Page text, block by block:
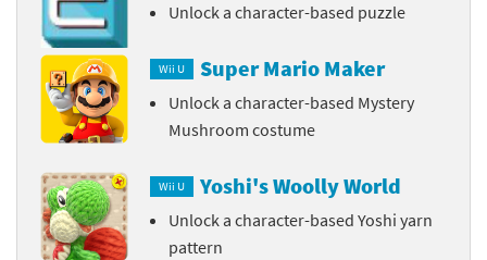
Unlock a character-based puzzle
Wii U Super Mario Maker
Unlock a character-based Mystery
Mushroom costume
Wii U Yoshi's Woolly World
Unlock a character-based Yoshi yarn
pattern